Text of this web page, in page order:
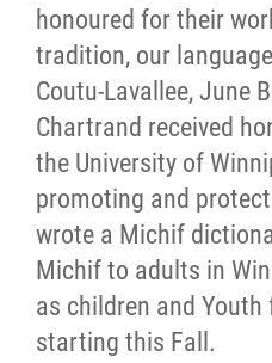
honoured for their
tradition, our
Coutu-Lavallee, June
Chartrand received
the University of
promoting and
wrote a Michif
Michif to adults in
as children and Youth
starting this Fall.